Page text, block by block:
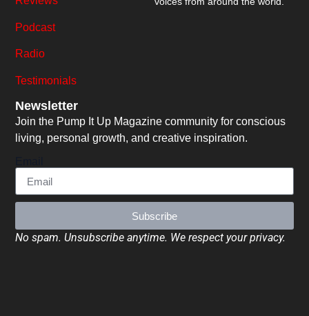
Podcast
Radio
Testimonials
Newsletter
Join the Pump It Up Magazine community for conscious
living, personal growth, and creative inspiration.
Subscribe
No spam. Unsubscribe anytime. We respect your privacy.